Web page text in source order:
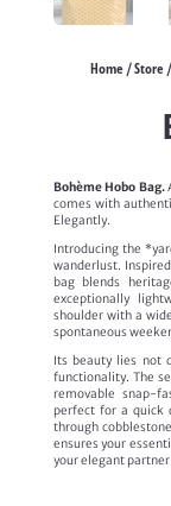
Home/Store/
Bohème Hobo Bag.
comes with
Elegantly.
Introducing the
wanderlust.
bag blends
exceptionally
shoulder with a
spontaneous
Its beauty lies not
functionality. The
removable snap-
perfect for a quick
through
ensures your
your elegant